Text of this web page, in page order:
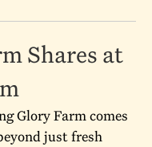
Shares at
Glory Farm comes
just fresh